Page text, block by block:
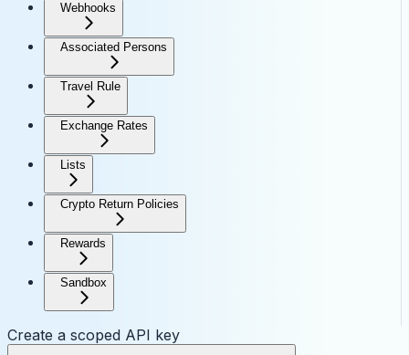
Webhooks
Associated Persons
Travel Rule
Exchange Rates
Lists
Crypto Return Policies
Rewards
Sandbox
Create a scoped API key